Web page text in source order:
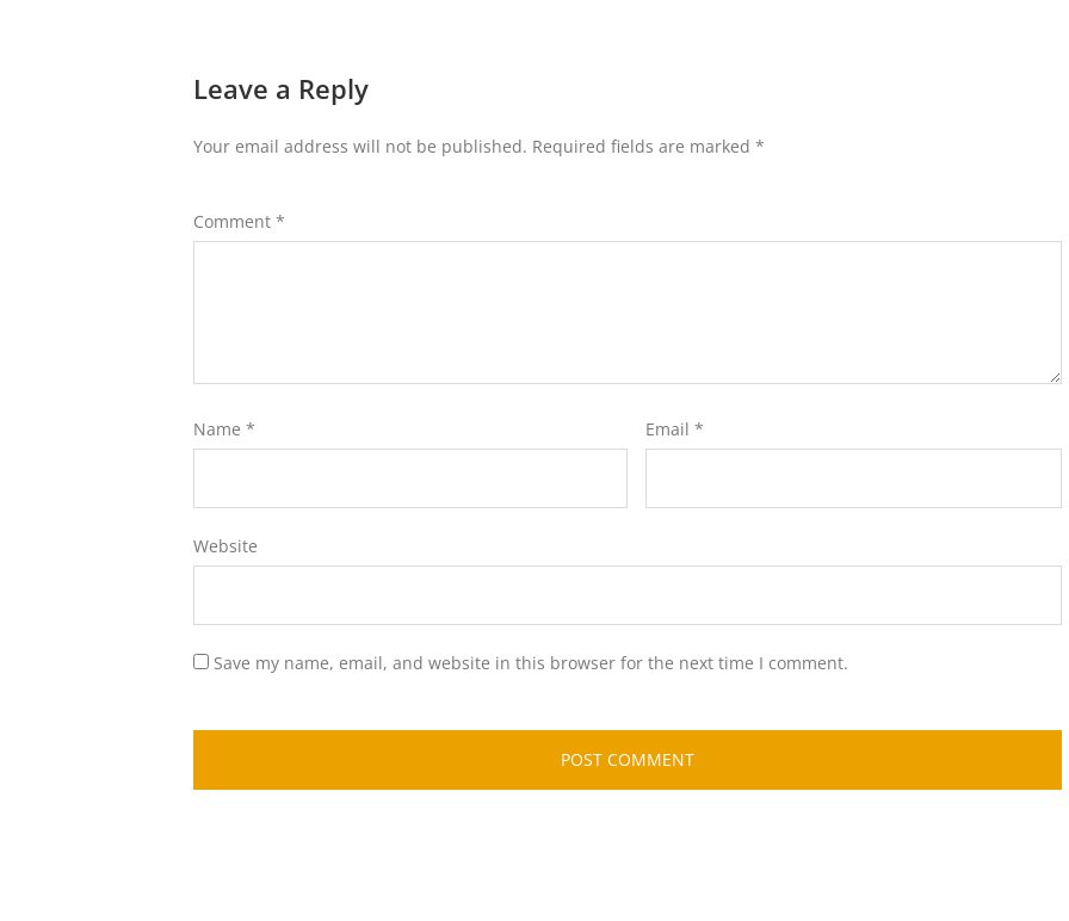
Leave a Reply
Your email address will not be published. Required fields are marked *
Comment *
Name * Email *
Website
Save my name, email, and website in this browser for the next time I comment.